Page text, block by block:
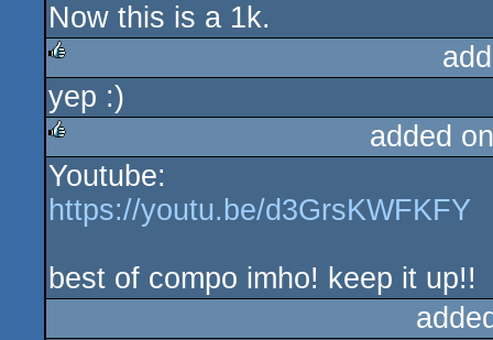
rulez
Now this is a 1k.
rulez
yep :)
rulez
added
Youtube:
https://youtu.be/d3GrsKWFKFY
best of compo imho! keep it up!!